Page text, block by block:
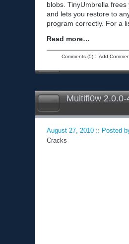
blobs. TinyUmbrella
and lets you restore to
program correctly. For a
Read more…
Comments (5):: Add
Multifl0w
August 27, 2010 :: Posted
Cracks